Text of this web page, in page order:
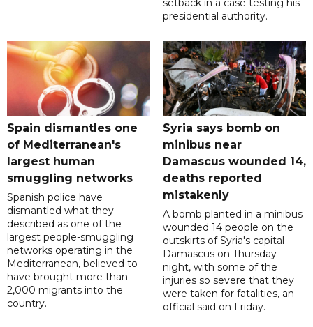
presidential authority.
Spain dismantles one
of Mediterranean's
largest human
smuggling networks
Spanish police have
dismantled what they
described as one of the
largest people-smuggling
networks operating in the
Mediterranean, believed to
have brought more than
2,000 migrants into the
country.
Syria says bomb on
minibus near
Damascus wounded 14,
deaths reported
mistakenly
A bomb planted in a minibus
wounded 14 people on the
outskirts of Syria's capital
Damascus on Thursday
night, with some of the
injuries so severe that they
were taken for fatalities, an
official said on Friday.